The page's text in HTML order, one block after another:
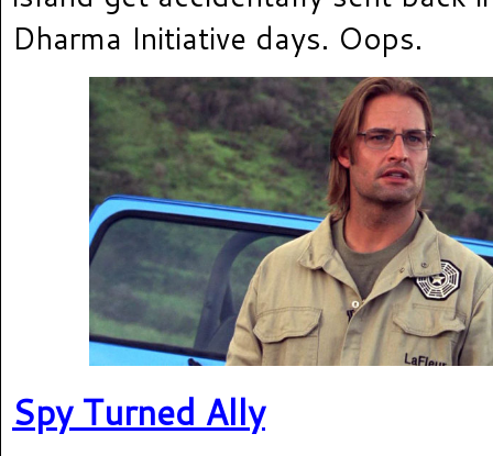
Dharma Initiative days. Oops.
Spy Turned Ally